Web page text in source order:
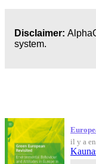
Disclaimer:
system.
il y a